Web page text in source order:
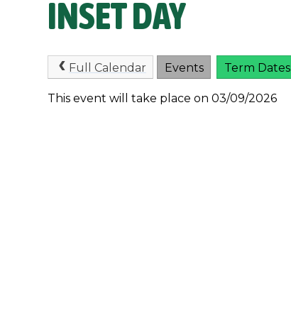
INSET DAY
Full Calendar Events Term Dates
This event will take place on 03/09/2026